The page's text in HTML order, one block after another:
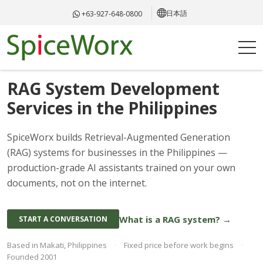
+63-927-648-0800 日本語
RAG System Development
Services in the Philippines
SpiceWorx builds Retrieval-Augmented Generation
(RAG) systems for businesses in the Philippines —
production-grade AI assistants trained on your own
documents, not on the internet.
START A CONVERSATION What is a RAG system? →
Based in Makati, Philippines · Fixed price before work begins
·
Founded 2001